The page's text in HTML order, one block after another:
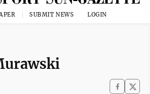
SUBMIT NEWS LOGIN